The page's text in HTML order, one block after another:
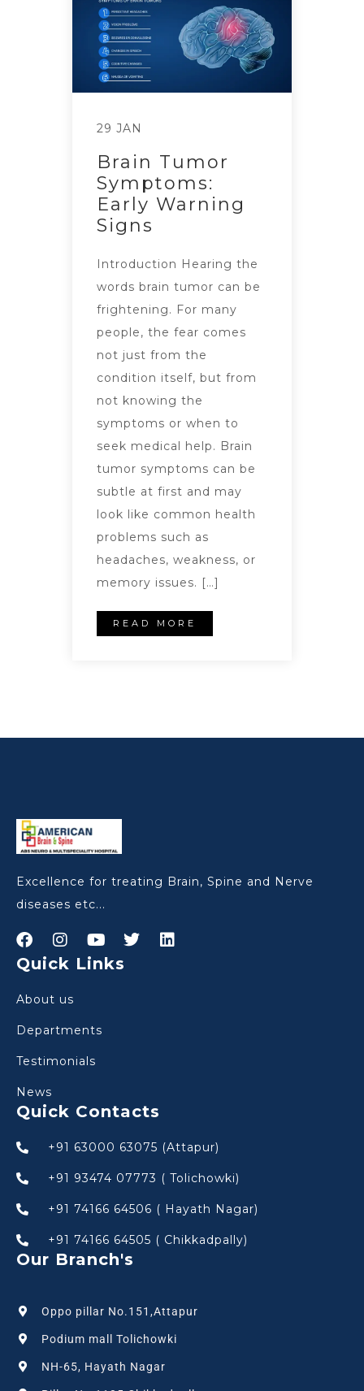
29 JAN
Brain Tumor
Symptoms:
Early Warning
Signs
Introduction Hearing the
words brain tumor can be
frightening. For many
people, the fear comes
not just from the
condition itself, but from
not knowing the
symptoms or when to
seek medical help. Brain
tumor symptoms can be
subtle at first and may
look like common health
problems such as
headaches, weakness, or
memory issues. […]
READ MORE
Excellence for treating Brain, Spine and Nerve
diseases etc...
Quick Links
About us
Departments
Testimonials
News
Quick Contacts
+91 63000 63075 (Attapur)
+91 93474 07773 ( Tolichowki)
+91 74166 64506 ( Hayath Nagar)
+91 74166 64505 ( Chikkadpally)
Our Branch's
Oppo pillar No.151,Attapur
Podium mall Tolichowki
NH-65, Hayath Nagar